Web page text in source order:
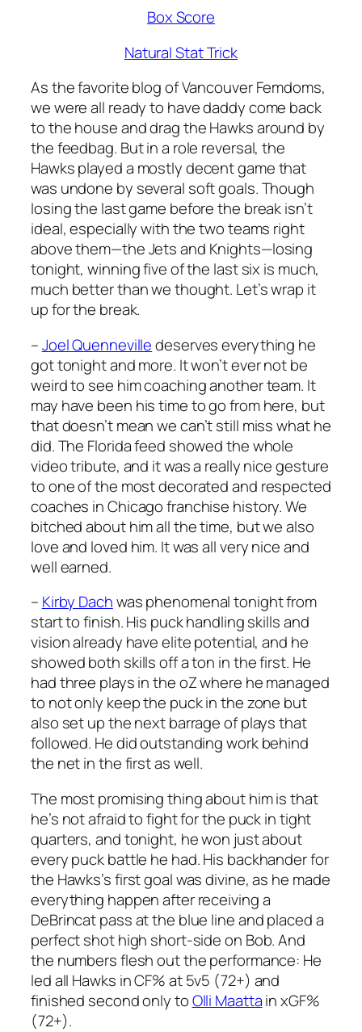
Box Score
Natural Stat Trick
As the favorite blog of Vancouver Femdoms,
we were all ready to have daddy come back
to the house and drag the Hawks around by
the feedbag. But in a role reversal, the
Hawks played a mostly decent game that
was undone by several soft goals. Though
losing the last game before the break isn’t
ideal, especially with the two teams right
above them—the Jets and Knights—losing
tonight, winning five of the last six is much,
much better than we thought. Let’s wrap it
up for the break.
–Joel Quennevilledeserves everything he
got tonight and more. It won’t ever not be
weird to see him coaching another team. It
may have been his time to go from here, but
that doesn’t mean we can’t still miss what he
did. The Florida feed showed the whole
video tribute, and it was a really nice gesture
to one of the most decorated and respected
coaches in Chicago franchise history. We
bitched about him all the time, but we also
love and loved him. It was all very nice and
well earned.
– Kirby Dachwas phenomenal tonight from
start to finish. His puck handling skills and
vision already have elite potential, and he
showed both skills off a ton in the first. He
had three plays in the oZ where he managed
to not only keep the puck in the zone but
also set up the next barrage of plays that
followed. He did outstanding work behind
the net in the first as well.
The most promising thing about him is that
he’s not afraid to fight for the puck in tight
quarters, and tonight, he won just about
every puck battle he had. His backhander for
the Hawks’s first goal was divine, as he made
everything happen after receiving a
DeBrincat pass at the blue line and placed a
perfect shot high short-side on Bob. And
the numbers flesh out the performance: He
led all Hawks in CF% at 5v5 (72+) and
finished second only toOlli Maattain xGF%
(72+).